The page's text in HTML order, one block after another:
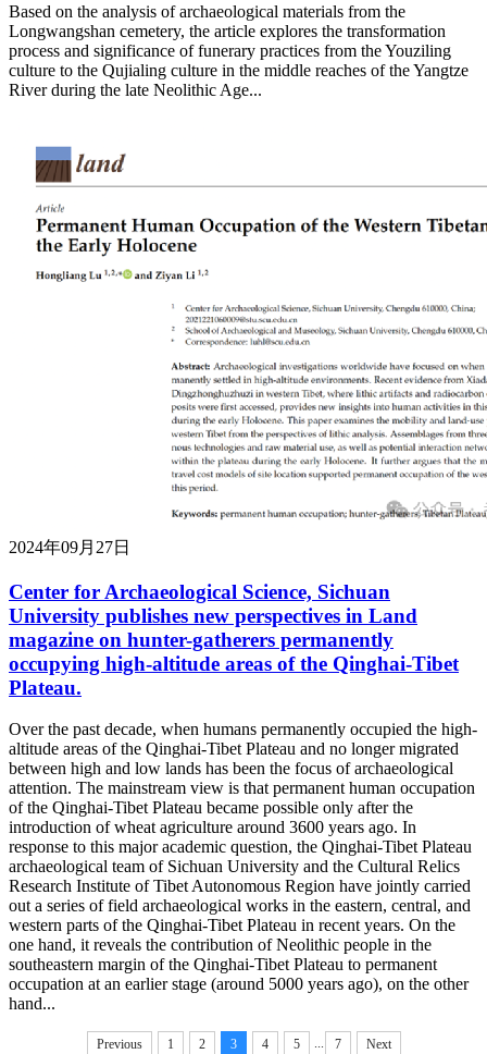
Based on the analysis of archaeological materials from the
Longwangshan cemetery, the article explores the transformation
process and significance of funerary practices from the Youziling
culture to the Qujialing culture in the middle reaches of the Yangtze
River during the late Neolithic Age...
2024年09月27日
Center for Archaeological Science, Sichuan
University publishes new perspectives in Land
magazine on hunter-gatherers permanently
occupying high-altitude areas of the Qinghai-Tibet
Plateau.
Over the past decade, when humans permanently occupied the high-
altitude areas of the Qinghai-Tibet Plateau and no longer migrated
between high and low lands has been the focus of archaeological
attention. The mainstream view is that permanent human occupation
of the Qinghai-Tibet Plateau became possible only after the
introduction of wheat agriculture around 3600 years ago. In
response to this major academic question, the Qinghai-Tibet Plateau
archaeological team of Sichuan University and the Cultural Relics
Research Institute of Tibet Autonomous Region have jointly carried
out a series of field archaeological works in the eastern, central, and
western parts of the Qinghai-Tibet Plateau in recent years. On the
one hand, it reveals the contribution of Neolithic people in the
southeastern margin of the Qinghai-Tibet Plateau to permanent
occupation at an earlier stage (around 5000 years ago), on the other
hand...
Previous 1 2 3 4 5 ... 7 Next